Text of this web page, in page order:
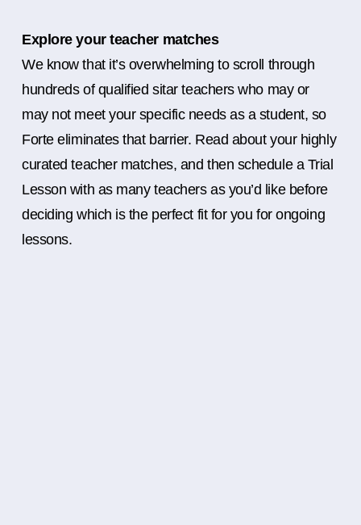
Explore your teacher matches
We know that it’s overwhelming to scroll through
hundreds of qualified sitar teachers who may or
may not meet your specific needs as a student, so
Forte eliminates that barrier. Read about your highly
curated teacher matches, and then schedule a Trial
Lesson with as many teachers as you’d like before
deciding which is the perfect fit for you for ongoing
lessons.